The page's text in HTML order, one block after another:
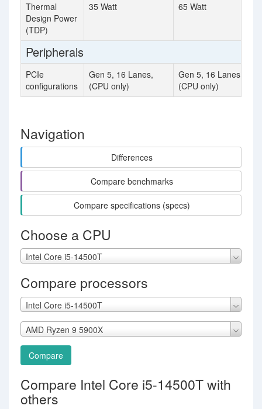
Thermal
Design Power
(TDP)
35 Watt 65 Watt
Peripherals
PCIe
configurations
Gen 5, 16 Lanes,
(CPU only)
Gen 5, 16 Lanes,
(CPU only)
Navigation
Differences
Compare benchmarks
Compare specifications (specs)
Choose a CPU
Intel Core i5-14500T
Compare processors
Intel Core i5-14500T
AMD Ryzen 9 5900X
Compare
Compare Intel Core i5-14500T with
others